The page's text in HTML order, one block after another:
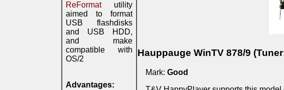
ReFormatutility
aimed to format
USB flashdisks
and USB HDD,
and make
compatible with
OS/2
Advantages:
Hauppauge WinTV 878/9
Mark: Good